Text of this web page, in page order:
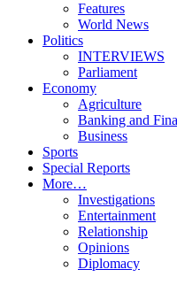
Features
World News
Politics
INTERVIEWS
Parliament
Economy
Agriculture
Banking and
Business
Sports
Special Reports
More…
Investigations
Entertainment
Relationship
Opinions
Diplomacy